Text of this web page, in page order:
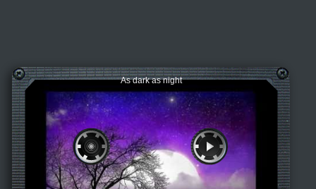
As dark as night